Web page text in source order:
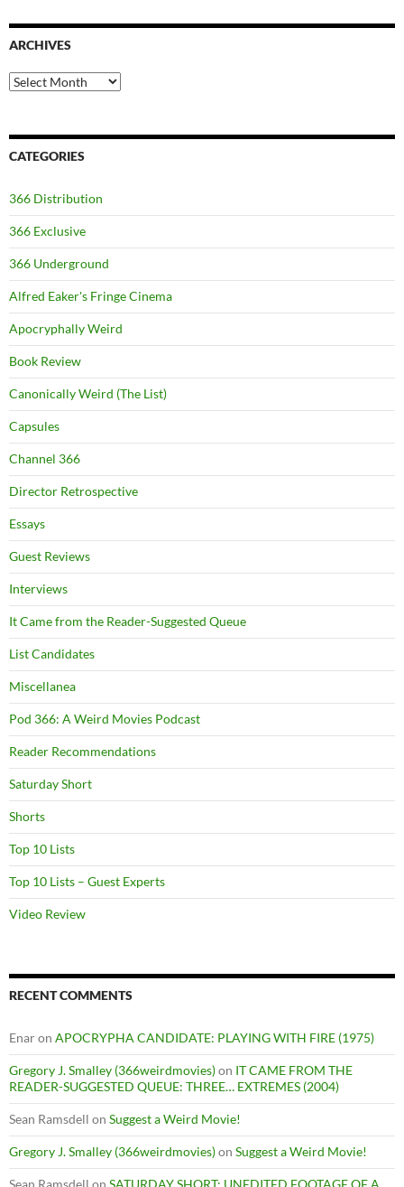
ARCHIVES
Archives
CATEGORIES
366 Distribution
366 Exclusive
366 Underground
Alfred Eaker's Fringe Cinema
Apocryphally Weird
Book Review
Canonically Weird (The List)
Capsules
Channel 366
Director Retrospective
Essays
Guest Reviews
Interviews
It Came from the Reader-Suggested Queue
List Candidates
Miscellanea
Pod 366: A Weird Movies Podcast
Reader Recommendations
Saturday Short
Shorts
Top 10 Lists
Top 10 Lists – Guest Experts
Video Review
RECENT COMMENTS
Enaron APOCRYPHA CANDIDATE: PLAYING WITH FIRE (1975)
Gregory J. Smalley (366weirdmovies)on IT CAME FROM THE
READER-SUGGESTED QUEUE: THREE… EXTREMES (2004)
Sean Ramsdell on Suggest a Weird Movie!
Gregory J. Smalley (366weirdmovies)on Suggest a Weird Movie!
Sean Ramsdell on SATURDAY SHORT: UNEDITED FOOTAGE OF A